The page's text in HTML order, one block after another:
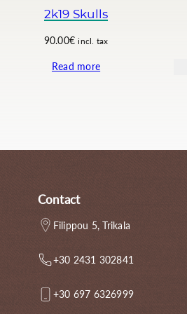
.
0
0
.
0
€
2k19 Skulls
90.00€ incl. tax
Read more
Contact
Filippou 5, Trikala
+30 2431 302841
+30 697 6326999